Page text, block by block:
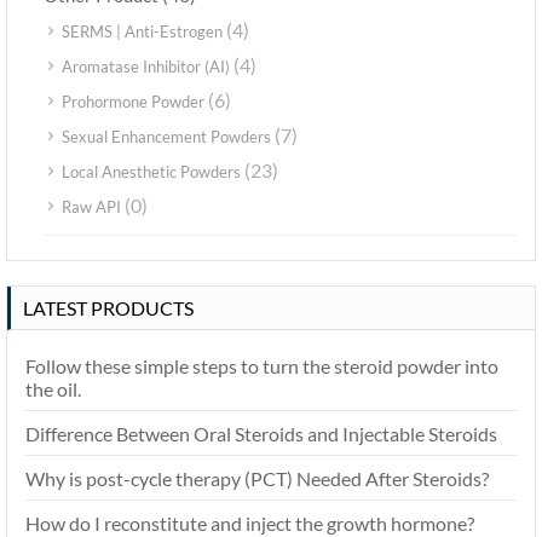
SERMS | Anti-Estrogen (4)
Aromatase Inhibitor (AI) (4)
Prohormone Powder (6)
Sexual Enhancement Powders (7)
Local Anesthetic Powders (23)
Raw API (0)
LATEST PRODUCTS
Follow these simple steps to turn the steroid powder into
the oil.
Difference Between Oral Steroids and Injectable Steroids
Why is post-cycle therapy (PCT) Needed After Steroids?
How do I reconstitute and inject the growth hormone?